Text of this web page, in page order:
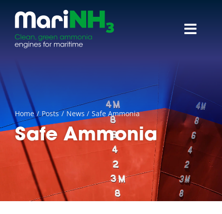
content
Research themes
Reports & papers
News
Events
Home Posts News Safe Ammonia
Safe Ammonia